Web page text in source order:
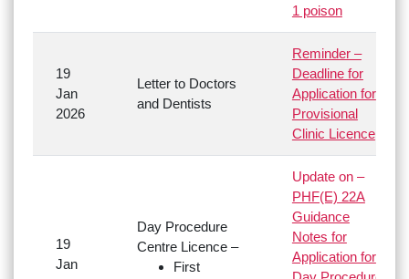
1 poison
19
Jan
2026
Letter to Doctors
and Dentists
Reminder –
Deadline for
Application for
Provisional
Clinic Licence
19
Jan
Day Procedure
Centre Licence –
First
Update on –
PHF(E) 22A
Guidance
Notes for
Application for